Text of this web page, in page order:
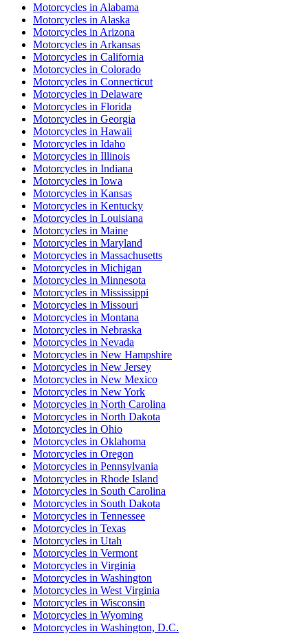
Motorcycles in Alabama
Motorcycles in Alaska
Motorcycles in Arizona
Motorcycles in Arkansas
Motorcycles in California
Motorcycles in Colorado
Motorcycles in Connecticut
Motorcycles in Delaware
Motorcycles in Florida
Motorcycles in Georgia
Motorcycles in Hawaii
Motorcycles in Idaho
Motorcycles in Illinois
Motorcycles in Indiana
Motorcycles in Iowa
Motorcycles in Kansas
Motorcycles in Kentucky
Motorcycles in Louisiana
Motorcycles in Maine
Motorcycles in Maryland
Motorcycles in Massachusetts
Motorcycles in Michigan
Motorcycles in Minnesota
Motorcycles in Mississippi
Motorcycles in Missouri
Motorcycles in Montana
Motorcycles in Nebraska
Motorcycles in Nevada
Motorcycles in New Hampshire
Motorcycles in New Jersey
Motorcycles in New Mexico
Motorcycles in New York
Motorcycles in North Carolina
Motorcycles in North Dakota
Motorcycles in Ohio
Motorcycles in Oklahoma
Motorcycles in Oregon
Motorcycles in Pennsylvania
Motorcycles in Rhode Island
Motorcycles in South Carolina
Motorcycles in South Dakota
Motorcycles in Tennessee
Motorcycles in Texas
Motorcycles in Utah
Motorcycles in Vermont
Motorcycles in Virginia
Motorcycles in Washington
Motorcycles in West Virginia
Motorcycles in Wisconsin
Motorcycles in Wyoming
Motorcycles in Washington, D.C.